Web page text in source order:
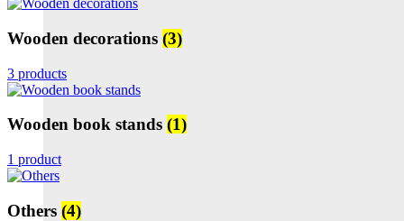
Wooden decorations (3)
3 products
Wooden book stands (1)
1 product
Others (4)